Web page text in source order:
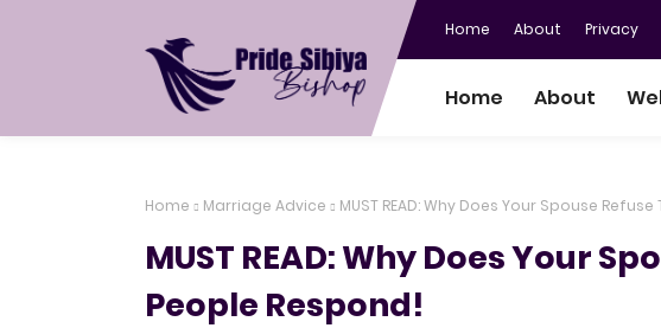
Home About Privacy
Home About
Home Marriage Advice MUST READ: Why Does Your Spouse
MUST READ: Why Does Your
People Respond!